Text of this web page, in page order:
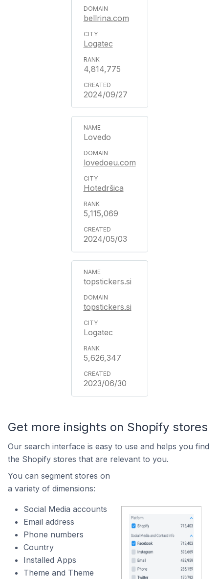
bellrina.com
Logatec
4,814,775
2024/09/27
Lovedo
lovedoeu.com
Hotedršica
5,115,069
2024/05/03
topstickers.si
topstickers.si
Logatec
5,626,347
2023/06/30
Get more insights on Shopify stores
Our search interface is easy to use and helps you find
the Shopify stores that are relevant to you.
You can segment stores on
a variety of dimensions:
Social Media accounts
Email address
Phone numbers
Country
Installed Apps
Theme and Theme